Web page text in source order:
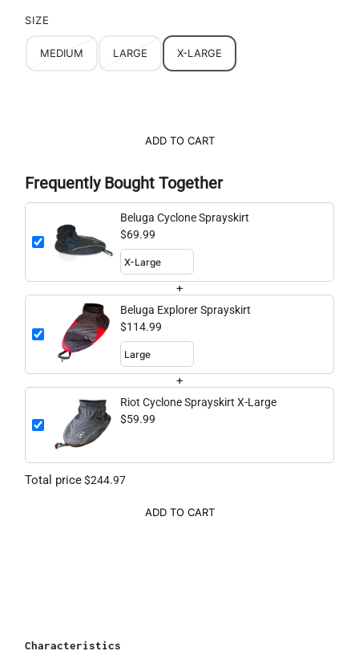
SIZE
MEDIUM LARGE X-LARGE
ADD TO CART
Frequently Bought Together
Beluga Cyclone Sprayskirt
$69.99
+
Beluga Explorer Sprayskirt
$114.99
+
Riot Cyclone Sprayskirt X-Large
$59.99
Total price$244.97
ADD TO CART
Characteristics